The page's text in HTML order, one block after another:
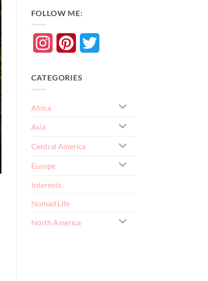
FOLLOW ME:
InstagramPinterest
CATEGORIES
Africa
Asia
Central America
Europe
Interests
Nomad Life
North America